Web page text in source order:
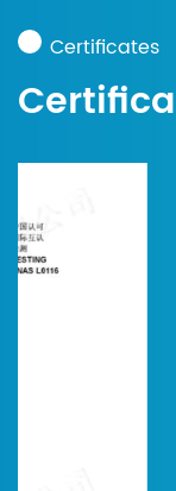
Certificates